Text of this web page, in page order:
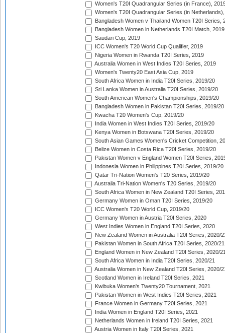
Women's T20I Quadrangular Series (in France),
Women's T20I Quadrangular Series (in
Bangladesh Women v Thailand Women T20I Series,
Bangladesh Women in Netherlands T20I Match, 2019
Saudari Cup, 2019
ICC Women's T20 World Cup Qualifier, 2019
Nigeria Women in Rwanda T20I Series, 2019
Australia Women in West Indies T20I Series, 2019
Women's Twenty20 East Asia Cup, 2019
South Africa Women in India T20I Series, 2019/20
Sri Lanka Women in Australia T20I Series, 2019/20
South American Women's Championships, 2019/20
Bangladesh Women in Pakistan T20I Series, 2019/20
Kwacha T20 Women's Cup, 2019/20
India Women in West Indies T20I Series, 2019/20
Kenya Women in Botswana T20I Series, 2019/20
South Asian Games Women's Cricket Competition,
Belize Women in Costa Rica T20I Series, 2019/20
Pakistan Women v England Women T20I Series,
Indonesia Women in Philippines T20I Series, 2019/20
Qatar Tri-Nation Women's T20 Series, 2019/20
Australia Tri-Nation Women's T20 Series, 2019/20
South Africa Women in New Zealand T20I Series,
Germany Women in Oman T20I Series, 2019/20
ICC Women's T20 World Cup, 2019/20
Germany Women in Austria T20I Series, 2020
West Indies Women in England T20I Series, 2020
New Zealand Women in Australia T20I Series, 2020/
Pakistan Women in South Africa T20I Series, 2020/21
England Women in New Zealand T20I Series, 2020/
South Africa Women in India T20I Series, 2020/21
Australia Women in New Zealand T20I Series, 2020/
Scotland Women in Ireland T20I Series, 2021
Kwibuka Women's Twenty20 Tournament, 2021
Pakistan Women in West Indies T20I Series, 2021
France Women in Germany T20I Series, 2021
India Women in England T20I Series, 2021
Netherlands Women in Ireland T20I Series, 2021
Austria Women in Italy T20I Series, 2021